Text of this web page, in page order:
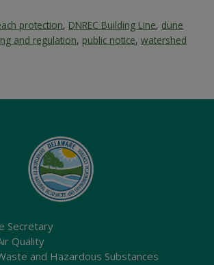
protection, DNREC Building Line, dune
and regulation, public notice, watershed
Secretary
Quality
and Hazardous Substances